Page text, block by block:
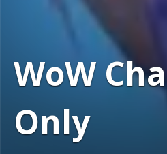
WoW
Only